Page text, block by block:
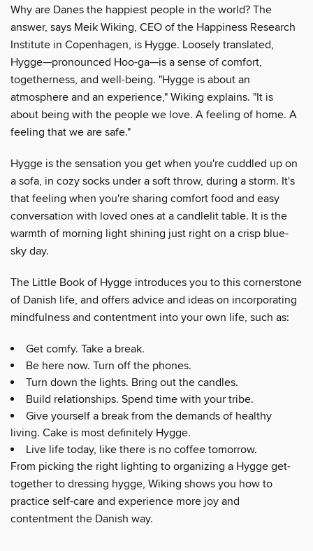
Why are Danes the happiest people in the world? The
answer, says Meik Wiking, CEO of the Happiness Research
Institute in Copenhagen, is Hygge. Loosely translated,
Hygge—pronounced Hoo-ga—is a sense of comfort,
togetherness, and well-being. "Hygge is about an
atmosphere and an experience," Wiking explains. "It is
about being with the people we love. A feeling of home. A
feeling that we are safe."
Hygge is the sensation you get when you're cuddled up on
a sofa, in cozy socks under a soft throw, during a storm. It's
that feeling when you're sharing comfort food and easy
conversation with loved ones at a candlelit table. It is the
warmth of morning light shining just right on a crisp blue-
sky day.
The Little Book of Hygge introduces you to this cornerstone
of Danish life, and offers advice and ideas on incorporating
mindfulness and contentment into your own life, such as:
Get comfy. Take a break.
Be here now. Turn off the phones.
Turn down the lights. Bring out the candles.
Build relationships. Spend time with your tribe.
Give yourself a break from the demands of healthy
living. Cake is most definitely Hygge.
Live life today, like there is no coffee tomorrow.
From picking the right lighting to organizing a Hygge get-
together to dressing hygge, Wiking shows you how to
practice self-care and experience more joy and
contentment the Danish way.